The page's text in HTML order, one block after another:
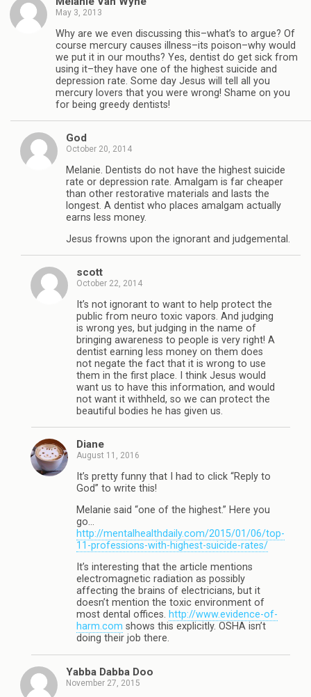
May 3, 2013
Why are we even discussing this–what’s to argue? Of
course mercury causes illness–its poison–why would
we put it in our mouths? Yes, dentist do get sick from
using it–they have one of the highest suicide and
depression rate. Some day Jesus will tell all you
mercury lovers that you were wrong! Shame on you
for being greedy dentists!
God
October 20, 2014
Melanie. Dentists do not have the highest suicide
rate or depression rate. Amalgam is far cheaper
than other restorative materials and lasts the
longest. A dentist who places amalgam actually
earns less money.
Jesus frowns upon the ignorant and judgemental.
scott
October 22, 2014
It’s not ignorant to want to help protect the
public from neuro toxic vapors. And judging
is wrong yes, but judging in the name of
bringing awareness to people is very right! A
dentist earning less money on them does
not negate the fact that it is wrong to use
them in the first place. I think Jesus would
want us to have this information, and would
not want it withheld, so we can protect the
beautiful bodies he has given us.
Diane
August 11, 2016
It’s pretty funny that I had to click “Reply to
God” to write this!
Melanie said “one of the highest.” Here you
go…
http://mentalhealthdaily.com/2015/01/06/top-
11-professions-with-highest-suicide-rates/
It’s interesting that the article mentions
electromagnetic radiation as possibly
affecting the brains of electricians, but it
doesn’t mention the toxic environment of
most dental offices. http://www.evidence-of-
harm.com shows this explicitly. OSHA isn’t
doing their job there.
Yabba Dabba Doo
November 27, 2015